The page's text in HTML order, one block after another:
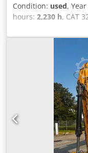
Condition: used,
hours: 2,230 h, CAT
only 2,230
weight approx.
diesel, engine
liters Emissions
approx. 313 liters
liters Max. digging
Ahozg S Abopewa